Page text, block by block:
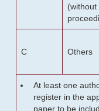
(without
C Others
At least one
register in the
paper to be